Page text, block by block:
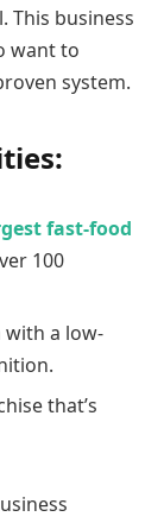
This business
want to
system.
fast-food
100
with a low-
that’s